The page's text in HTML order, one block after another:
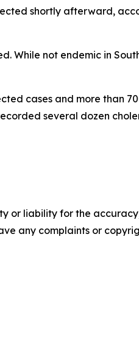
shortly afterward,
While not endemic in
cases and more than
several dozen
or liability for the
any complaints or